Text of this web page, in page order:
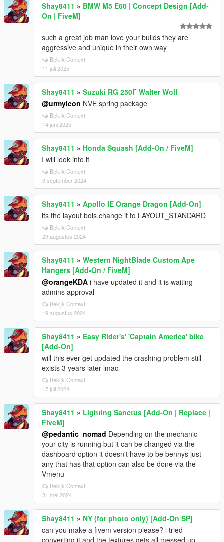
Shay8411 » BMW M5 E60 | Concept Design [Add-
On | FiveM]
such a great job man love your builds they are
aggressive and unique in their own way
Bekijk Context
11 juli 2025
Shay8411 » Suzuki RG 250Γ Walter Wolf
@urmyicon NVE spring package
Bekijk Context
14 juni 2025
Shay8411 » Honda Squash [Add-On / FiveM]
I will look into it
Bekijk Context
3 september 2024
Shay8411 » Apollo IE Orange Dragon [Add-On]
its the layout bois change it to LAYOUT_STANDARD
Bekijk Context
29 augustus 2024
Shay8411 » Western NightBlade Custom Ape
Hangers [Add-On / FiveM]
@orangeKDA i have updated it and it is waiting
admins approval
Bekijk Context
19 augustus 2024
Shay8411 » Easy Rider's' 'Captain America' bike
[Add-On]
will this ever get updated the crashing problem still
exists 3 years later lmao
Bekijk Context
17 juli 2024
Shay8411 » Lighting Sanctus [Add-On | Replace |
FiveM]
@pedantic_nomad Depending on the mechanic
your city is running but it can be changed via the
dashboard option it doesn't have to be bennys just
any that has that option can also be done via the
Vmenu
Bekijk Context
31 mei 2024
Shay8411 » NY (for photo only) [Add-On SP]
can you make a fivem version please? i tried
converting it and the textures gets all messed up